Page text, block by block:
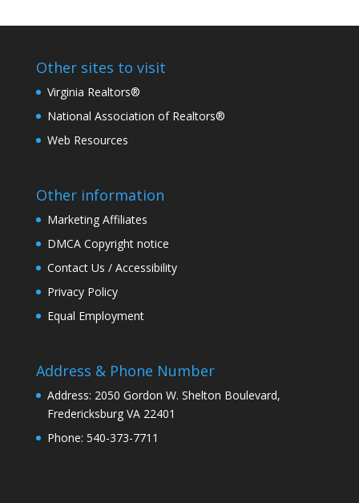
Other sites to visit
Virginia Realtors®
National Association of Realtors®
Web Resources
Other information
Marketing Affiliates
DMCA Copyright notice
Contact Us / Accessibility
Privacy Policy
Equal Employment
Address & Phone Number
Address: 2050 Gordon W. Shelton Boulevard,
Fredericksburg VA 22401
Phone: 540-373-7711